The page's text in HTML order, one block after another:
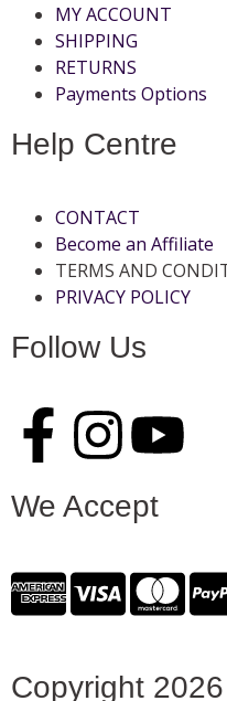
MY ACCOUNT
SHIPPING
RETURNS
Payments Options
Help Centre
CONTACT
Become an Affiliate
TERMS AND
PRIVACY POLICY
Follow Us
We Accept
Copyright